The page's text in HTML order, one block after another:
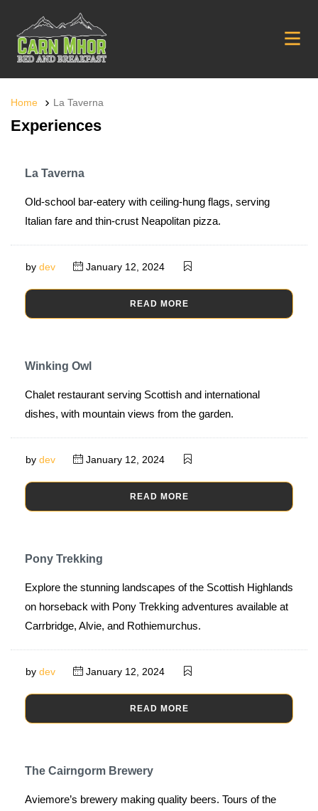
Home La Taverna
Experiences
La Taverna
Old-school bar-eatery with ceiling-hung flags, serving
Italian fare and thin-crust Neapolitan pizza.
by dev January 12, 2024
READ MORE
Winking Owl
Chalet restaurant serving Scottish and international
dishes, with mountain views from the garden.
by dev January 12, 2024
READ MORE
Pony Trekking
Explore the stunning landscapes of the Scottish Highlands
on horseback with Pony Trekking adventures available at
Carrbridge, Alvie, and Rothiemurchus.
by dev January 12, 2024
READ MORE
The Cairngorm Brewery
Aviemore’s brewery making quality beers. Tours of the